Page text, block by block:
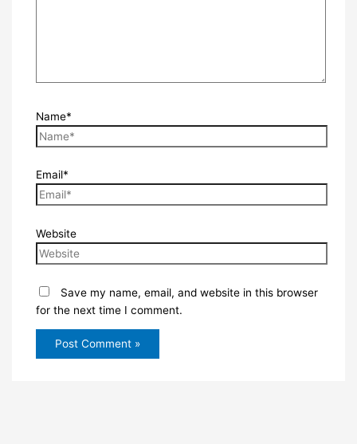
Name*
Email*
Website
Save my name, email, and website in this browser
for the next time I comment.